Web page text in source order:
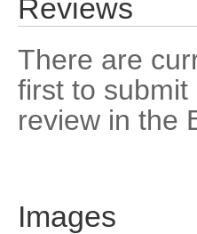
Reviews
There are
first to submit
review in the
Images